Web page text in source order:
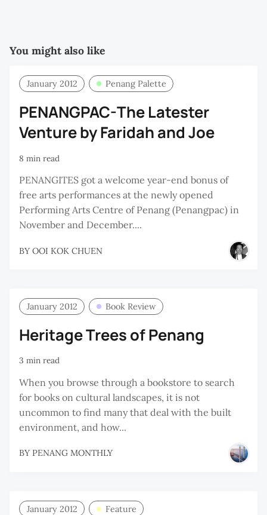
You might also like
January 2012 Penang Palette
PENANGPAC-The Latester
Venture by Faridah and Joe
8 min read
PENANGITES got a welcome year-end bonus of
free arts performances at the newly opened
Performing Arts Centre of Penang (Penangpac) in
November and December....
BY OOI KOK CHUEN
January 2012 Book Review
Heritage Trees of Penang
3 min read
When you browse through a bookstore to search
for books on cultural landscapes, it is not
uncommon to find many that deal with the built
environment, and how...
BY PENANG MONTHLY
January 2012 Feature